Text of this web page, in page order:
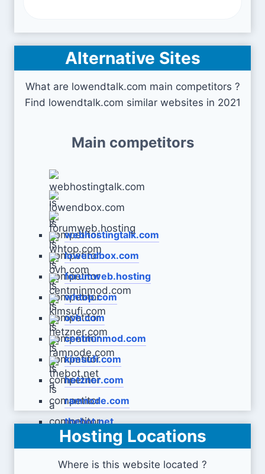
Alternative Sites
What are lowendtalk.com main competitors ?
Find lowendtalk.com similar websites in 2021
Main competitors
webhostingtalk.com
lowendbox.com
forumweb.hosting
whtop.com
ovh.com
centminmod.com
kimsufi.com
hetzner.com
ramnode.com
thebot.net
Hosting Locations
Where is this website located ?